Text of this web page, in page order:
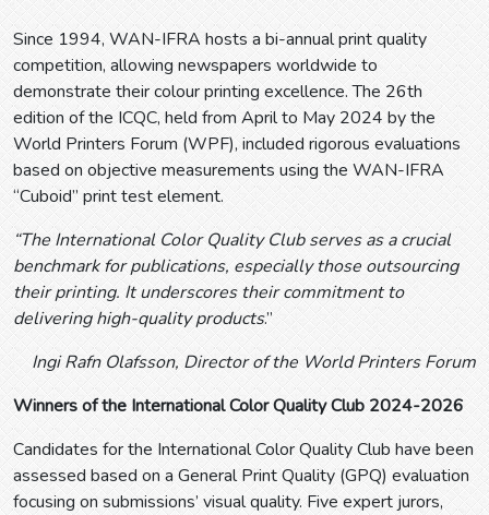
Since 1994, WAN-IFRA hosts a bi-annual print quality
competition, allowing newspapers worldwide to
demonstrate their colour printing excellence. The 26th
edition of the ICQC, held from April to May 2024 by the
World Printers Forum (WPF), included rigorous evaluations
based on objective measurements using the WAN-IFRA
“Cuboid” print test element.
“The International Color Quality Club serves as a crucial
benchmark for publications, especially those outsourcing
their printing. It underscores their commitment to
delivering high-quality products.”
Ingi Rafn Olafsson, Director of the World Printers Forum
Winners of the International Color Quality Club 2024-2026
Candidates for the International Color Quality Club have been
assessed based on a General Print Quality (GPQ) evaluation
focusing on submissions’ visual quality. Five expert jurors,